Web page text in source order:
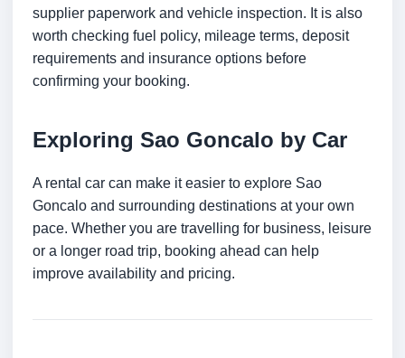
supplier paperwork and vehicle inspection. It is also
worth checking fuel policy, mileage terms, deposit
requirements and insurance options before
confirming your booking.
Exploring Sao Goncalo by Car
A rental car can make it easier to explore Sao
Goncalo and surrounding destinations at your own
pace. Whether you are travelling for business, leisure
or a longer road trip, booking ahead can help
improve availability and pricing.